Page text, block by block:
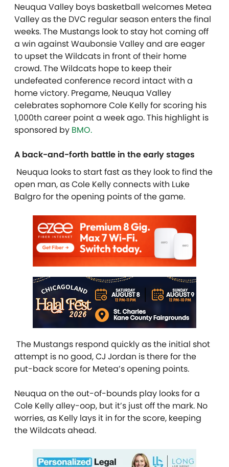
Neuqua Valley boys basketball welcomes Metea
Valley as the DVC regular season enters the final
weeks. The Mustangs look to stay hot coming off
a win against Waubonsie Valley and are eager
to upset the Wildcats in front of their home
crowd. The Wildcats hope to keep their
undefeated conference record intact with a
home victory. Pregame, Neuqua Valley
celebrates sophomore Cole Kelly for scoring his
1,000th career point a week ago. This highlight is
sponsored by BMO.
A back-and-forth battle in the early stages
Neuqua looks to start fast as they look to find the
open man, as Cole Kelly connects with Luke
Balgro for the opening points of the game.
The Mustangs respond quickly as the initial shot
attempt is no good, CJ Jordan is there for the
put-back score for Metea’s opening points.
Neuqua on the out-of-bounds play looks for a
Cole Kelly alley-oop, but it’s just off the mark. No
worries, as Kelly lays it in for the score, keeping
the Wildcats ahead.